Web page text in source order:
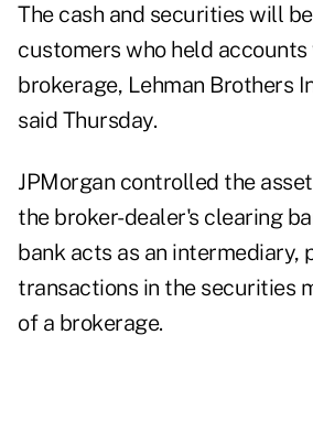
The cash and securities will
customers who held
brokerage, Lehman Brothers
said Thursday.
JPMorgan controlled the
the broker-dealer's clearing
bank acts as an intermediary,
transactions in the securities
of a brokerage.